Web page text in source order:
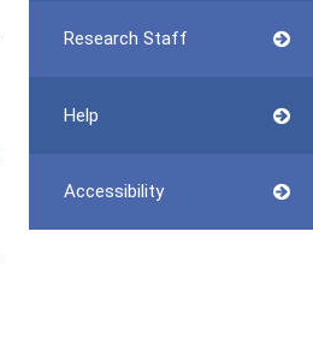
Research Staff
Help
Accessibility